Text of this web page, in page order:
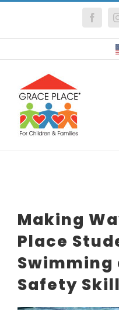
Making
Place
Swimming
Safety